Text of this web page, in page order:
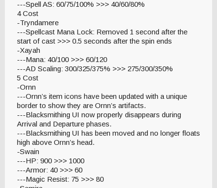
---Spell AS: 60/75/100% >>> 40/60/80%
4 Cost
-Tryndamere
---Spellcast Mana Lock: Removed 1 second after the
start of cast >>> 0.5 seconds after the spin ends
-Xayah
---Mana: 40/100 >>> 60/120
---AD Scaling: 300/325/375% >>> 275/300/350%
5 Cost
-Ornn
---Ornn’s item icons have been updated with a unique
border to show they are Ornn’s artifacts.
---Blacksmithing UI now properly disappears during
Arrival and Departure phases.
---Blacksmithing UI has been moved and no longer floats
high above Ornn’s head.
-Swain
---HP: 900 >>> 1000
---Armor: 40 >>> 60
---Magic Resist: 75 >>> 80